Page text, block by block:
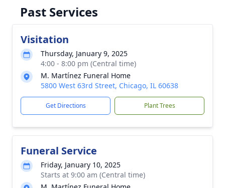
Past Services
Visitation
Thursday, January 9, 2025
4:00 - 8:00 pm (Central time)
M. Martínez Funeral Home
5800 West 63rd Street, Chicago, IL 60638
Get Directions Plant Trees
Funeral Service
Friday, January 10, 2025
Starts at 9:00 am (Central time)